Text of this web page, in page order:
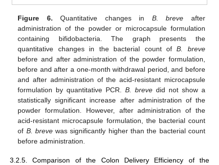
Figure 6. Quantitative changes in B. breve after
administration of the powder or microcapsule formulation
containing bifidobacteria. The graph presents the
quantitative changes in the bacterial count ofB. breve
before and after administration of the powder formulation,
before and after a one-month withdrawal period, and before
and after administration of the acid-resistant microcapsule
formulation by quantitative PCR.B. breve did not show a
statistically significant increase after administration of the
powder formulation. However, after administration of the
acid-resistant microcapsule formulation, the bacterial count
of B. brevewas significantly higher than the bacterial count
before administration.
3.2.5. Comparison of the Colon Delivery Efficiency of the